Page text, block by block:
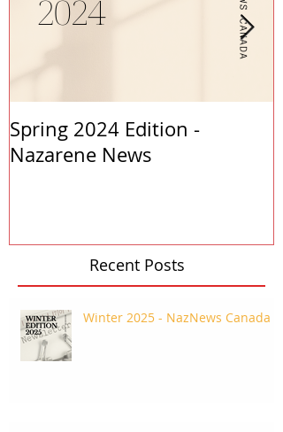
Spring 2024 Edition -
Nazarene News
Recent Posts
Winter 2025 - NazNews Canada